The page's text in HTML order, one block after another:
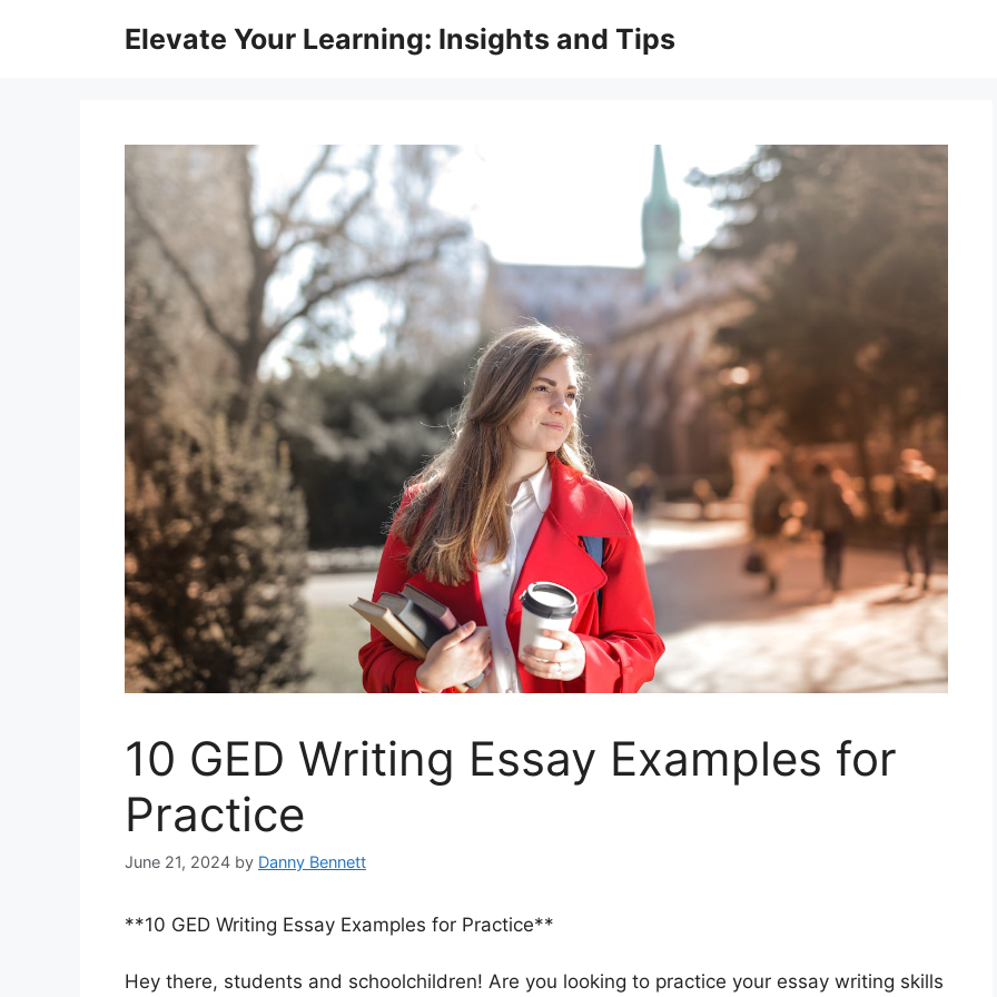
Elevate Your Learning: Insights and Tips
10 GED Writing Essay Examples for
Practice
June 21, 2024 by Danny Bennett
**10 GED Writing Essay Examples for Practice**
Hey there, students and schoolchildren! Are you looking to practice your essay writing skills